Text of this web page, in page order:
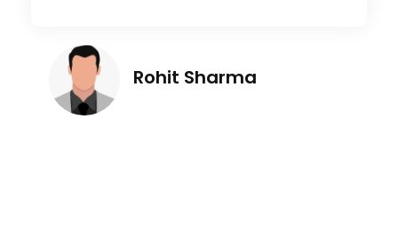
for their exceptional services.
Rohit Sharma